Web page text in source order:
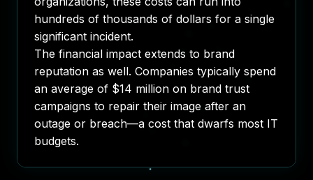
hundreds of thousands of dollars for a single
significant incident.
The financial impact extends to brand
reputation as well. Companies typically spend
an average of $14 million on brand trust
campaigns to repair their image after an
outage or breach—a cost that dwarfs most IT
budgets.